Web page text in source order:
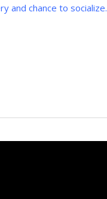
and chance to socialize.